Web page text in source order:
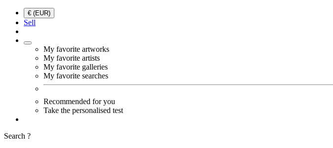
€ (EUR)
Sell
My favorite artworks
My favorite artists
My favorite galleries
My favorite searches
Recommended for you
Take the personalised test
Search ?